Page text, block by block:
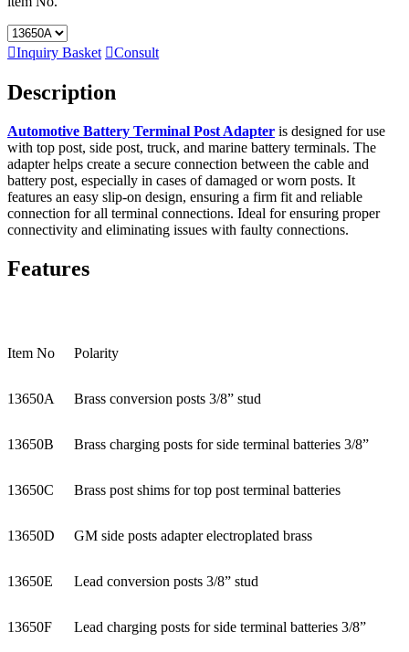
Inquiry Basket Consult
Description
Automotive Battery Terminal Post Adapter is designed for use
with top post, side post, truck, and marine battery terminals. The
adapter helps create a secure connection between the cable and
battery post, especially in cases of damaged or worn posts. It
features an easy slip-on design, ensuring a firm fit and reliable
connection for all terminal connections. Ideal for ensuring proper
connectivity and eliminating issues with faulty connections.
Features
Item No Polarity
13650A Brass conversion posts 3/8” stud
13650B Brass charging posts for side terminal batteries 3/8”
13650C Brass post shims for top post terminal batteries
13650D GM side posts adapter electroplated brass
13650E Lead conversion posts 3/8” stud
13650F Lead charging posts for side terminal batteries 3/8”